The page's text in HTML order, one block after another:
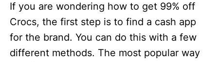
If you are wondering how to get 99% off
Crocs, the first step is to find a cash app
for the brand. You can do this with a few
different methods. The most popular way